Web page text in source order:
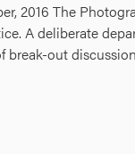
2016 The
A deliberate
break-out